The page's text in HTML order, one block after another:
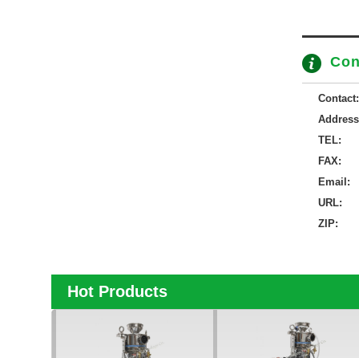
Contact:
TEL:
FAX:
Email:
URL:
ZIP:
Hot Products